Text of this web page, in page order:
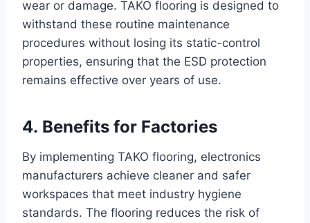
wear or damage. TAKO flooring is designed to
withstand these routine maintenance
procedures without losing its static-control
properties, ensuring that the ESD protection
remains effective over years of use.
4. Benefits for Factories
By implementing TAKO flooring, electronics
manufacturers achieve cleaner and safer
workspaces that meet industry hygiene
standards. The flooring reduces the risk of